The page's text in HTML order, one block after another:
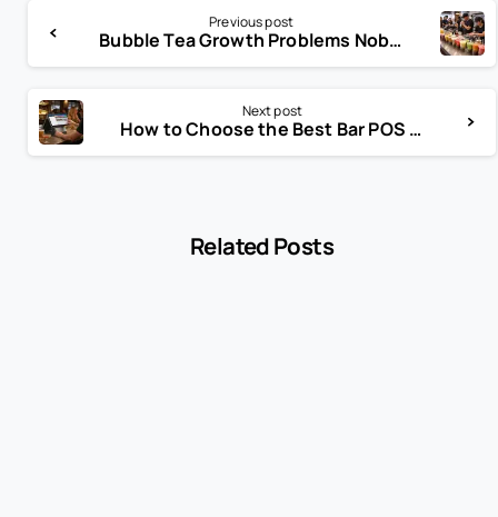
Previous post
Bubble Tea Growth Problems Nobody Warns You About
Next post
How to Choose the Best Bar POS System
Related Posts